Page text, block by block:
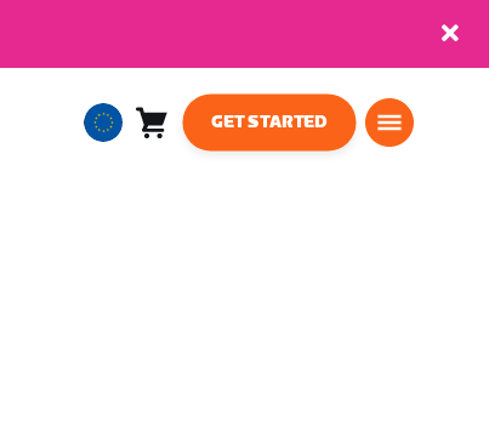
EuropeanCart
GET STARTED